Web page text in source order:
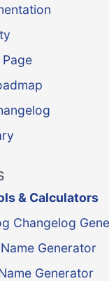
& Calculators
Changelog
Generator
Generator